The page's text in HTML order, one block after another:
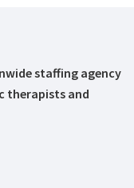
staffing agency
therapists and